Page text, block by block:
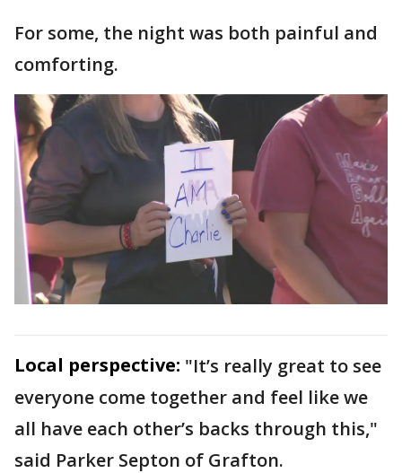
For some, the night was both painful and
comforting.
Local perspective: "It’s really great to see
everyone come together and feel like we
all have each other’s backs through this,"
said Parker Septon of Grafton.